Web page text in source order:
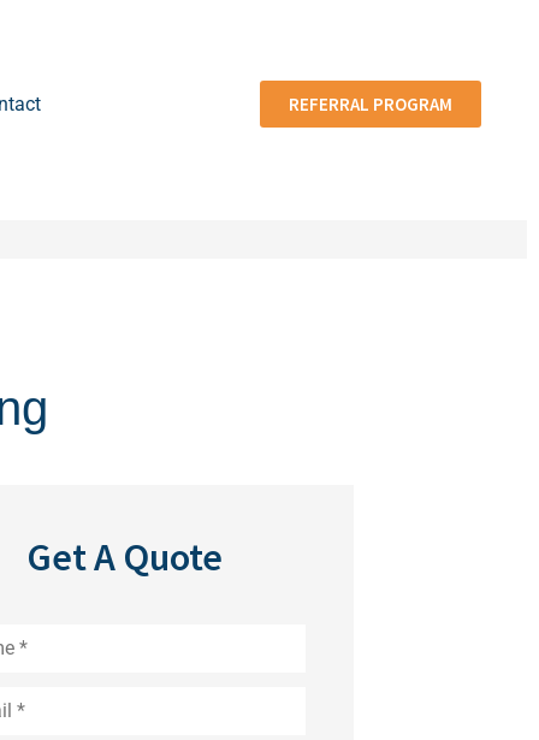
REFERRAL PROGRAM
Get A Quote